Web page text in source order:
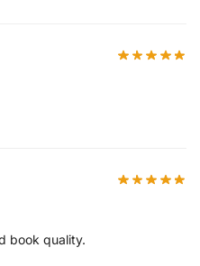
book quality.